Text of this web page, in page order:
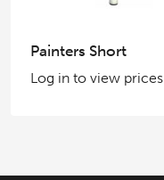
Painters Short
Log in to view prices